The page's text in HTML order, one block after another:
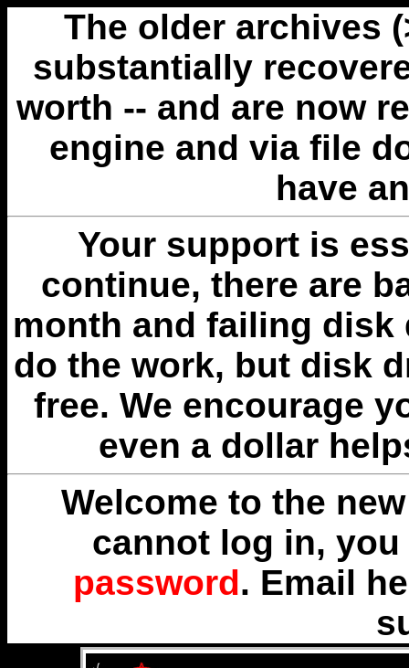
The older archives
substantially
worth -- and are now
engine and via file
have
Your support is
continue, there are
month and failing disk
do the work, but disk
free. We encourage
even a dollar
Welcome to the
cannot log in,
password. Email